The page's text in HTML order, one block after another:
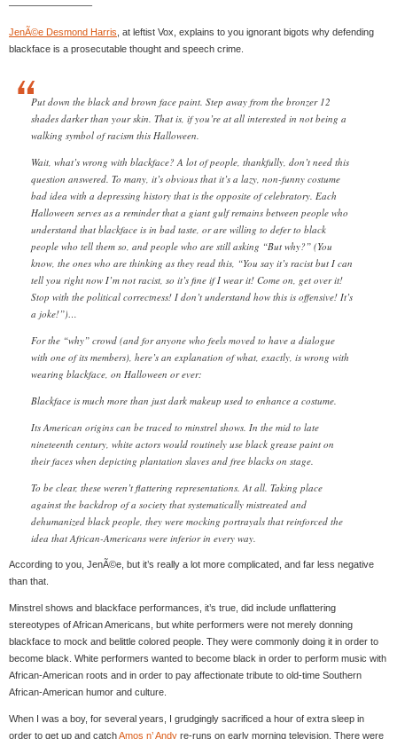
————————–
JenÃ©e Desmond Harris , at leftist Vox, explains to you ignorant bigots why defending
blackface is a prosecutable thought and speech crime.
Put down the black and brown face paint. Step away from the bronzer 12
shades darker than your skin. That is, if you’re at all interested in not being a
walking symbol of racism this Halloween.
Wait, what’s wrong with blackface? A lot of people, thankfully, don’t need this
question answered. To many, it’s obvious that it’s a lazy, non-funny costume
bad idea with a depressing history that is the opposite of celebratory. Each
Halloween serves as a reminder that a giant gulf remains between people who
understand that blackface is in bad taste, or are willing to defer to black
people who tell them so, and people who are still asking “But why?” (You
know, the ones who are thinking as they read this, “You say it’s racist but I can
tell you right now I’m not racist, so it’s fine if I wear it! Come on, get over it!
Stop with the political correctness! I don’t understand how this is offensive! It’s
a joke!”)…
For the “why” crowd (and for anyone who feels moved to have a dialogue
with one of its members), here’s an explanation of what, exactly, is wrong with
wearing blackface, on Halloween or ever:
Blackface is much more than just dark makeup used to enhance a costume.
Its American origins can be traced to minstrel shows. In the mid to late
nineteenth century, white actors would routinely use black grease paint on
their faces when depicting plantation slaves and free blacks on stage.
To be clear, these weren’t flattering representations. At all. Taking place
against the backdrop of a society that systematically mistreated and
dehumanized black people, they were mocking portrayals that reinforced the
idea that African-Americans were inferior in every way.
According to you, JenÃ©e, but it’s really a lot more complicated, and far less negative
than that.
Minstrel shows and blackface performances, it’s true, did include unflattering
stereotypes of African Americans, but white performers were not merely donning
blackface to mock and belittle colored people. They were commonly doing it in order to
become black. White performers wanted to become black in order to perform music with
African-American roots and in order to pay affectionate tribute to old-time Southern
African-American humor and culture.
When I was a boy, for several years, I grudgingly sacrificed a hour of extra sleep in
order to get up and catchAmos n’ Andy re-runs on early morning television. There were